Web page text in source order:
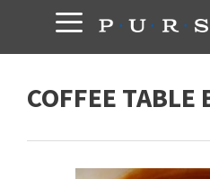
content
COFFEE TABLE